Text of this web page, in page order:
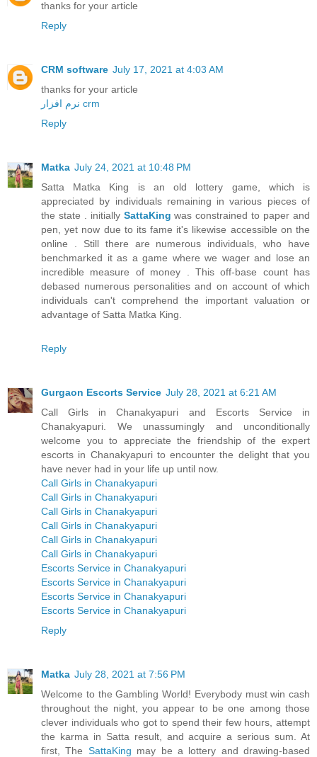
thanks for your article
Reply
CRM software July 17, 2021 at 4:03 AM
thanks for your article
نرم افزار crm
Reply
Matka July 24, 2021 at 10:48 PM
Satta Matka King is an old lottery game, which is
appreciated by individuals remaining in various pieces of
the state . initially SattaKing was constrained to paper and
pen, yet now due to its fame it's likewise accessible on the
online . Still there are numerous individuals, who have
benchmarked it as a game where we wager and lose an
incredible measure of money . This off-base count has
debased numerous personalities and on account of which
individuals can't comprehend the important valuation or
advantage of Satta Matka King.
Reply
Gurgaon Escorts Service July 28, 2021 at 6:21 AM
Call Girls in Chanakyapuri and Escorts Service in
Chanakyapuri. We unassumingly and unconditionally
welcome you to appreciate the friendship of the expert
escorts in Chanakyapuri to encounter the delight that you
have never had in your life up until now.
Call Girls in Chanakyapuri
Call Girls in Chanakyapuri
Call Girls in Chanakyapuri
Call Girls in Chanakyapuri
Call Girls in Chanakyapuri
Call Girls in Chanakyapuri
Escorts Service in Chanakyapuri
Escorts Service in Chanakyapuri
Escorts Service in Chanakyapuri
Escorts Service in Chanakyapuri
Reply
Matka July 28, 2021 at 7:56 PM
Welcome to the Gambling World! Everybody must win cash
throughout the night, you appear to be one among those
clever individuals who got to spend their few hours, attempt
the karma in Satta result, and acquire a serious sum. At
first, The SattaKing may be a lottery and drawing-based